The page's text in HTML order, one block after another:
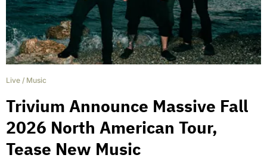
Live / Music
Trivium Announce Massive Fall
2026 North American Tour,
Tease New Music